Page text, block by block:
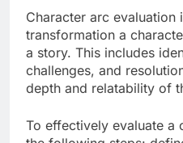
Frameworks for
on how characters
narratives. Key methods
character arcs and
cultural narratives.
Character arc